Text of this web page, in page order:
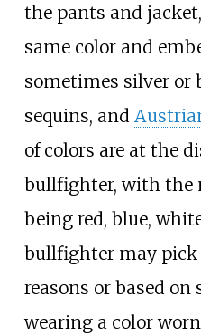
the pants and
same color and
sometimes silver or
sequins, and
of colors are at the
bullfighter, with the
being red, blue,
bullfighter may pick
reasons or based on
wearing a color